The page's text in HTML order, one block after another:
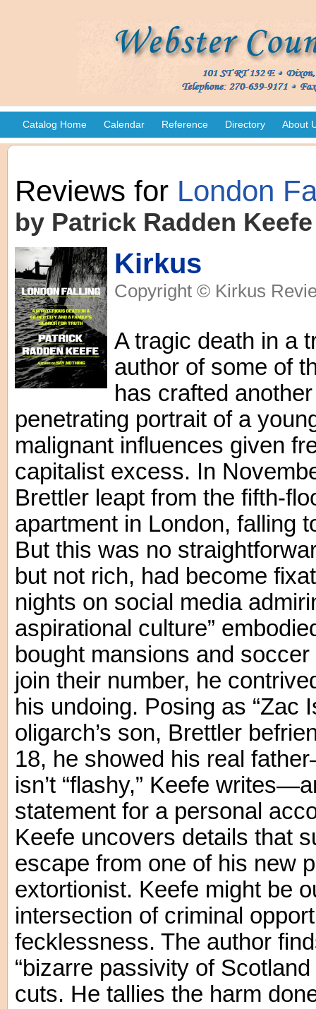
Catalog Home Calendar Reference Directory About
Reviews for London
by Patrick Radden Keefe
Kirkus
Copyright © Kirkus
A tragic death in a
author of some of
has crafted
penetrating portrait of a
malignant influences given
capitalist excess. In
Brettler leapt from the fifth-
apartment in London, falling
But this was no
but not rich, had become
nights on social media
aspirational culture”
bought mansions and
join their number, he
his undoing. Posing as “Zac
oligarch’s son, Brettler
18, he showed his real
isn’t “flashy,” Keefe
statement for a personal
Keefe uncovers details that
escape from one of his new
extortionist. Keefe might be
intersection of criminal
fecklessness. The author
“bizarre passivity of
cuts. He tallies the harm